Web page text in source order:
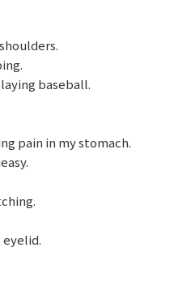
baseball.
pain in my stomach.
eyelid.